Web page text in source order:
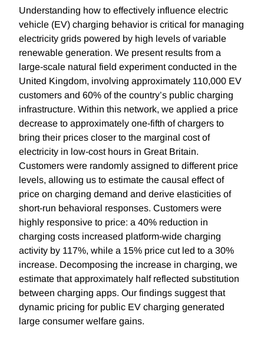
Understanding how to effectively influence electric
vehicle (EV) charging behavior is critical for managing
electricity grids powered by high levels of variable
renewable generation. We present results from a
large-scale natural field experiment conducted in the
United Kingdom, involving approximately 110,000 EV
customers and 60% of the country’s public charging
infrastructure. Within this network, we applied a price
decrease to approximately one-fifth of chargers to
bring their prices closer to the marginal cost of
electricity in low-cost hours in Great Britain.
Customers were randomly assigned to different price
levels, allowing us to estimate the causal effect of
price on charging demand and derive elasticities of
short-run behavioral responses. Customers were
highly responsive to price: a 40% reduction in
charging costs increased platform-wide charging
activity by 117%, while a 15% price cut led to a 30%
increase. Decomposing the increase in charging, we
estimate that approximately half reflected substitution
between charging apps. Our findings suggest that
dynamic pricing for public EV charging generated
large consumer welfare gains.